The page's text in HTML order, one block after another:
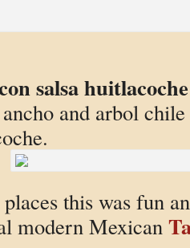
salsa huitlacoche
and arbol
this was fun
modern Mexican